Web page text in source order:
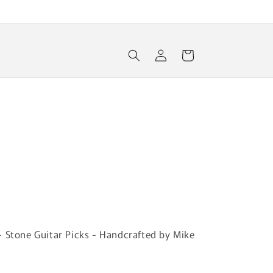
Log
in
Cart
Guitar Picks - Handcrafted by Mike